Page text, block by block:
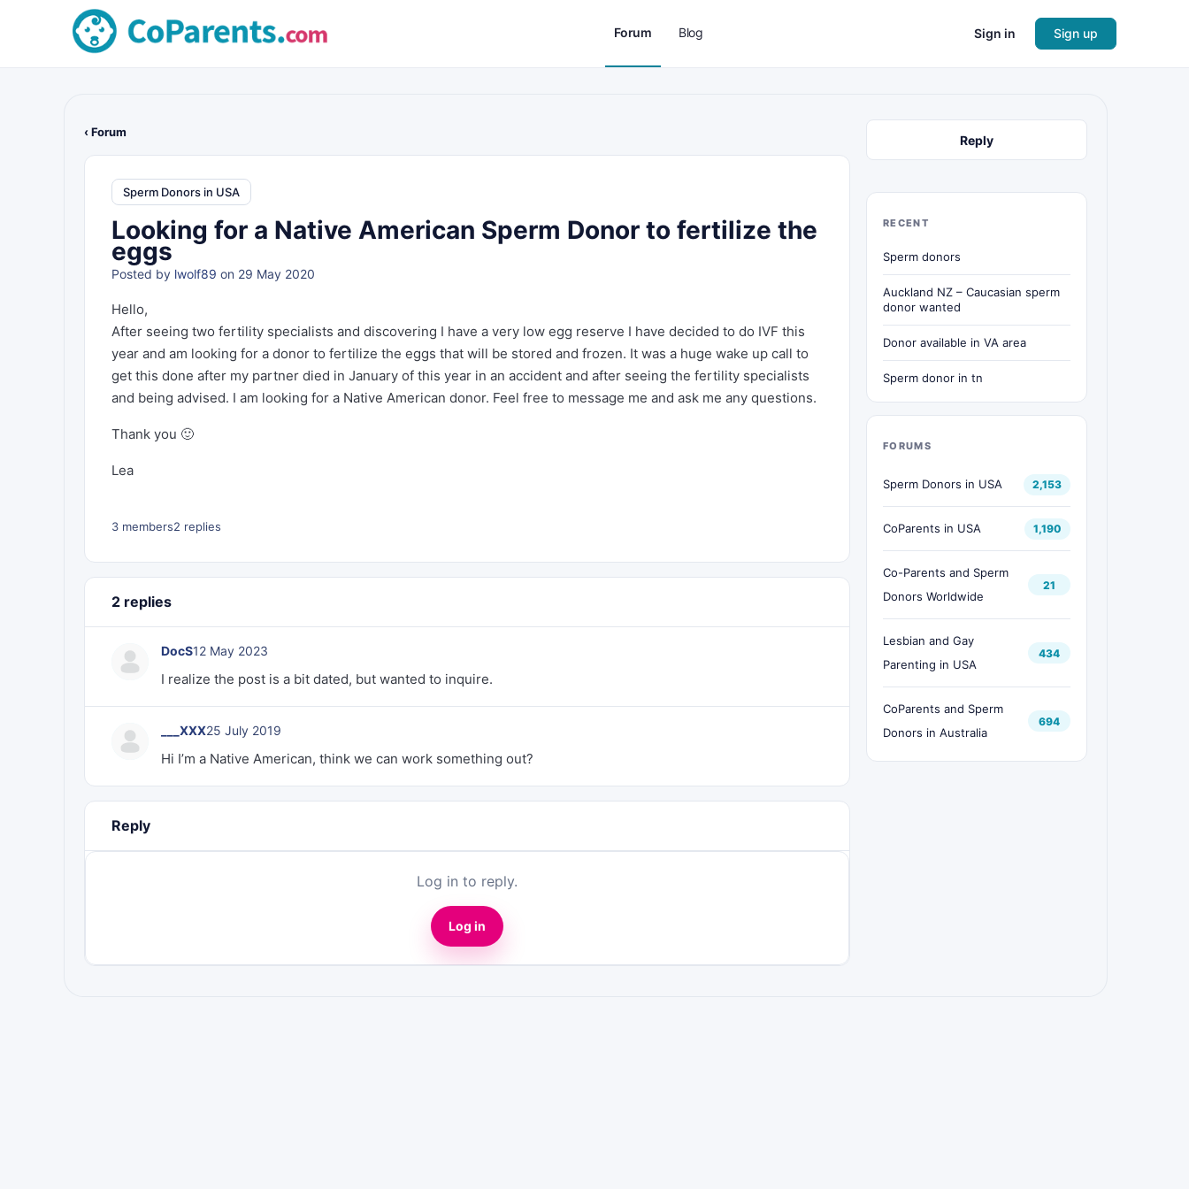
Forum Blog Sign in Sign up
‹ Forum
Sperm Donors in USA
Looking for a Native American Sperm Donor to fertilize the
eggs
Posted by lwolf89 on 29 May 2020
Hello,
After seeing two fertility specialists and discovering I have a very low egg reserve I have decided to do IVF this
year and am looking for a donor to fertilize the eggs that will be stored and frozen. It was a huge wake up call to
get this done after my partner died in January of this year in an accident and after seeing the fertility specialists
and being advised. I am looking for a Native American donor. Feel free to message me and ask me any questions.
Thank you 🙂
Lea
3 members2 replies
2 replies
DocS12 May 2023
I realize the post is a bit dated, but wanted to inquire.
___XXX25 July 2019
Hi I’m a Native American, think we can work something out?
Reply
Log in to reply.
Log in
Reply
RECENT
Sperm donors
Auckland NZ – Caucasian sperm
donor wanted
Donor available in VA area
Sperm donor in tn
FORUMS
Sperm Donors in USA 2,153
CoParents in USA 1,190
Co-Parents and Sperm
Donors Worldwide
21
Lesbian and Gay
Parenting in USA
434
CoParents and Sperm
Donors in Australia
694